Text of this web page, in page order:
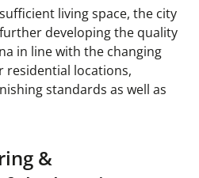
living space, the city
developing the quality
in line with the changing
residential locations,
standards as well as
&